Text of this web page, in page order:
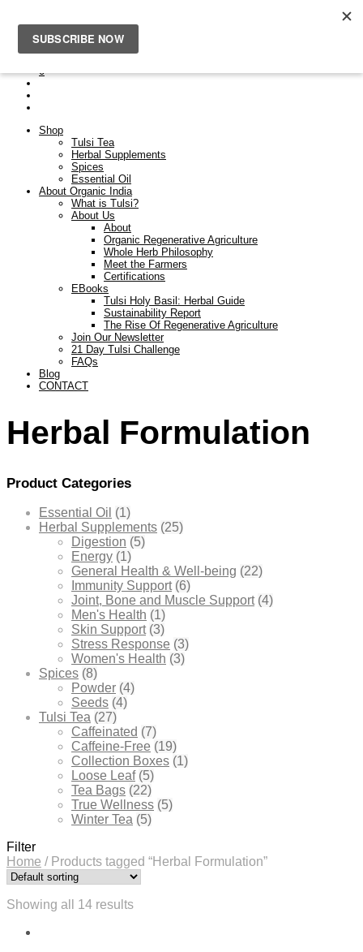
Free Shipping On Orders Over $50. Orders placed after the
23rd Dec will be dispatched on the 9th Jan.
0
Shop
Tulsi Tea
Herbal Supplements
Spices
Essential Oil
About Organic India
What is Tulsi?
About Us
About
Organic Regenerative Agriculture
Whole Herb Philosophy
Meet the Farmers
Certifications
EBooks
Tulsi Holy Basil: Herbal Guide
Sustainability Report
The Rise Of Regenerative Agriculture
Join Our Newsletter
21 Day Tulsi Challenge
FAQs
Blog
CONTACT
Herbal Formulation
Product Categories
Essential Oil (1)
Herbal Supplements (25)
Digestion (5)
Energy (1)
General Health & Well-being (22)
Immunity Support (6)
Joint, Bone and Muscle Support (4)
Men's Health (1)
Skin Support (3)
Stress Response (3)
Women's Health (3)
Spices (8)
Powder (4)
Seeds (4)
Tulsi Tea (27)
Caffeinated (7)
Caffeine-Free (19)
Collection Boxes (1)
Loose Leaf (5)
Tea Bags (22)
True Wellness (5)
Winter Tea (5)
Filter
Home /Products tagged “Herbal Formulation”
Showing all 14 results